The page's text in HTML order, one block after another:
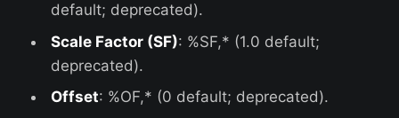
default; deprecated).
Scale Factor (SF): %SF,* (1.0 default;
deprecated).
Offset: %OF,* (0 default; deprecated).